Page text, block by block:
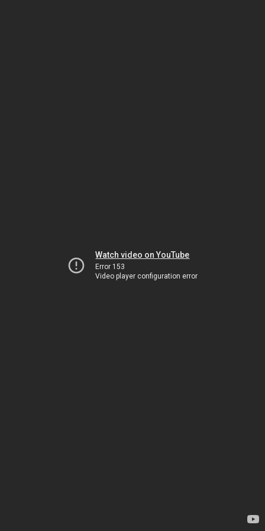
Watch video on YouTube
Error 153
Video player configuration error